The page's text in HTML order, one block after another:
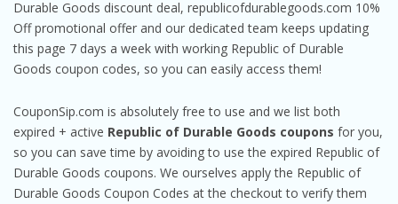
Durable Goods discount deal, republicofdurablegoods.com 10%
Off promotional offer and our dedicated team keeps updating
this page 7 days a week with working Republic of Durable
Goods coupon codes, so you can easily access them!
CouponSip.com is absolutely free to use and we list both
expired + active Republic of Durable Goods coupons for you,
so you can save time by avoiding to use the expired Republic of
Durable Goods coupons. We ourselves apply the Republic of
Durable Goods Coupon Codes at the checkout to verify them